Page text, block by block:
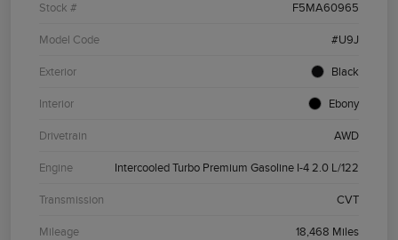
Stock # F5MA60965
Model Code #U9J
Exterior Black
Interior Ebony
Drivetrain AWD
Engine Intercooled Turbo Premium Gasoline I-4 2.0 L/122
Transmission CVT
Mileage 18,468 Miles